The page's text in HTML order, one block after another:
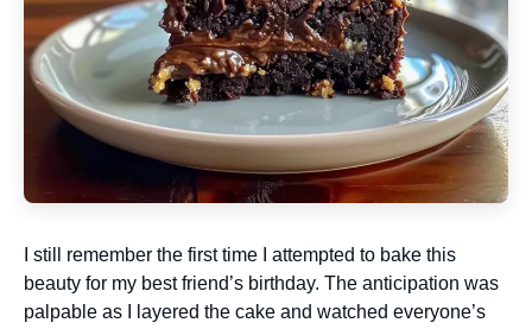
I still remember the first time I attempted to bake this
beauty for my best friend’s birthday. The anticipation was
palpable as I layered the cake and watched everyone’s